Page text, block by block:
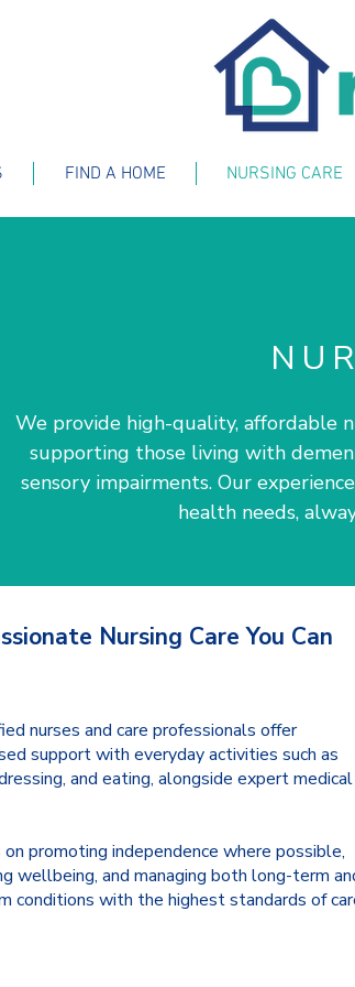
FIND A HOME NURSING CARE
We provide high-quality, affordable
supporting those living with
sensory impairments. Our
health needs,
Nursing Care You Can
nurses and care professionals offer
support with everyday activities such as
and eating, alongside expert medical
promoting independence where possible,
wellbeing, and managing both long-term
conditions with the highest standards of